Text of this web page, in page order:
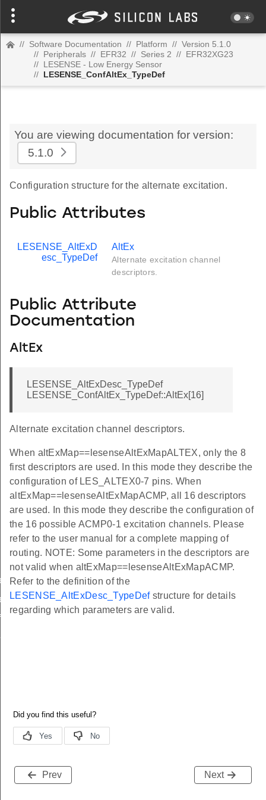
// Software Documentation // Platform // Version 5.1.0
// Peripherals // EFR32 // Series 2 // EFR32XG23
// LESENSE - Low Energy Sensor
// LESENSE_ConfAltEx_TypeDef
You are viewing documentation for version:
5.1.0
Configuration structure for the alternate excitation.
Public Attributes
LESENSE_AltExD
esc_TypeDef
AltEx
Alternate excitation channel
descriptors.
Public Attribute
Documentation
AltEx
LESENSE_AltExDesc_TypeDef
LESENSE_ConfAltEx_TypeDef::AltEx[16]
Alternate excitation channel descriptors.
When altExMap==lesenseAltExMapALTEX, only the 8
first descriptors are used. In this mode they describe the
configuration of LES_ALTEX0-7 pins. When
altExMap==lesenseAltExMapACMP, all 16 descriptors
are used. In this mode they describe the configuration of
the 16 possible ACMP0-1 excitation channels. Please
refer to the user manual for a complete mapping of
routing. NOTE: Some parameters in the descriptors are
not valid when altExMap==lesenseAltExMapACMP.
Refer to the definition of the
LESENSE_AltExDesc_TypeDefstructure for details
regarding which parameters are valid.
Prev Next